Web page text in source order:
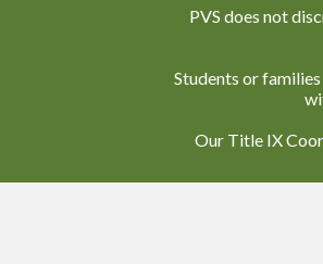
PVS does not
Students or
Our Title IX